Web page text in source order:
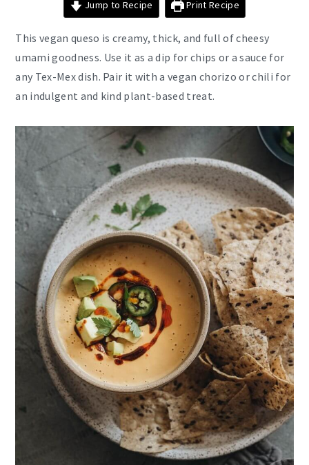
Jump to Recipe Print Recipe
This vegan queso is creamy, thick, and full of cheesy
umami goodness. Use it as a dip for chips or a sauce for
any Tex-Mex dish. Pair it with a vegan chorizo or chili for
an indulgent and kind plant-based treat.